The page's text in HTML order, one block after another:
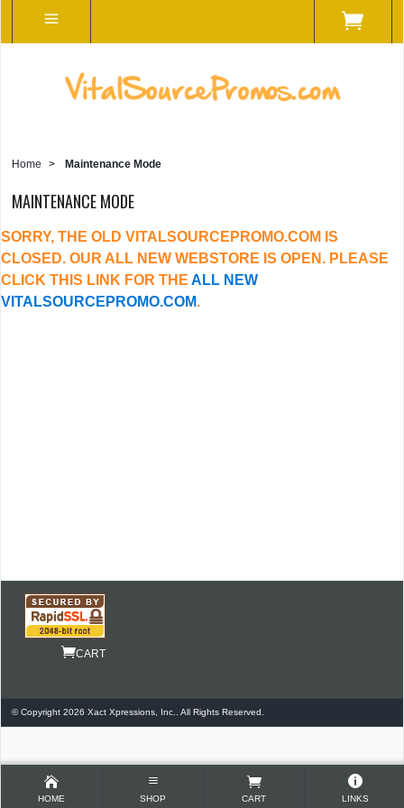
Home > Maintenance Mode
MAINTENANCE MODE
SORRY, THE OLD VITALSOURCEPROMO.COM IS
CLOSED. OUR ALL NEW WEBSTORE IS OPEN. PLEASE
CLICK THIS LINK FOR THE ALL NEW
VITALSOURCEPROMO.COM.
CART
© Copyright 2026 Xact Xpressions, Inc.. All Rights Reserved.
HOME SHOP CART LINKS